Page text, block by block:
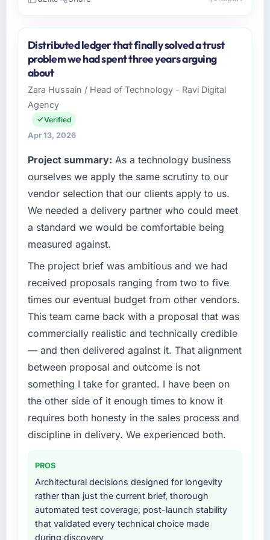
I lead technology at NordTech Logistik GmbH,
a growth-stage Environmental Services
business based in Hamburg, Germany. As VP
of Technology my remit spans product
engineering, platform operations, and
strategic vendor partnerships. We had
reached an inflection point where our internal
roadmap at the pace our market required.
What specific problem or business
challenge led you to hire this company?
We had a defined product vision for our next
phase of growth in the Environmental Services
market but lacked the engineering depth
internally to execute it. The Quality Assurance
& Testing requirements in particular required
specialist experience that we could not
realistically recruit for on the timeline our
business plan required.
your project?
The scope covered the full Quality Assurance
& Testing lifecycle: discovery and
requirements definition, solution architecture,
iterative development across twelve sprints,
integration testing, performance validation,
production deployment, and a structured
provided system documentation and a
knowledge transfer programme for our
internal team.
Why did you choose this company over
Distributed ledger that finally solved a trust
problem we had spent three years arguing
about
Zara Hussain / Head of Technology - Ravi Digital
Agency
Verified
Apr 13, 2026
Project summary: As a technology business
ourselves we apply the same scrutiny to our
vendor selection that our clients apply to us.
We needed a delivery partner who could meet
a standard we would be comfortable being
measured against.
The project brief was ambitious and we had
received proposals ranging from two to five
times our eventual budget from other vendors.
This team came back with a proposal that was
commercially realistic and technically credible
— and then delivered against it. That alignment
between proposal and outcome is not
something I take for granted. I have been on
the other side of it enough times to know it
requires both honesty in the sales process and
discipline in delivery. We experienced both.
PROS
Architectural decisions designed for longevity
rather than just the current brief, thorough
automated test coverage, post-launch stability
that validated every technical choice made
during discovery